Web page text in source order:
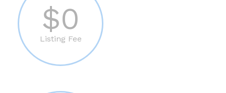
$0
Listing Fee